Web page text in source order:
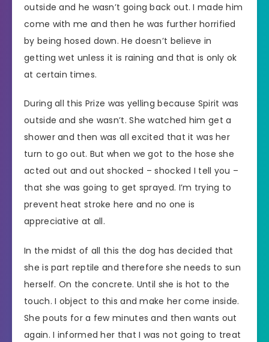
outside and he wasn’t going back out. I made him
come with me and then he was further horrified
by being hosed down. He doesn’t believe in
getting wet unless it is raining and that is only ok
at certain times.
During all this Prize was yelling because Spirit was
outside and she wasn’t. She watched him get a
shower and then was all excited that it was her
turn to go out. But when we got to the hose she
acted out and out shocked – shocked I tell you –
that she was going to get sprayed. I’m trying to
prevent heat stroke here and no one is
appreciative at all.
In the midst of all this the dog has decided that
she is part reptile and therefore she needs to sun
herself. On the concrete. Until she is hot to the
touch. I object to this and make her come inside.
She pouts for a few minutes and then wants out
again. I informed her that I was not going to treat